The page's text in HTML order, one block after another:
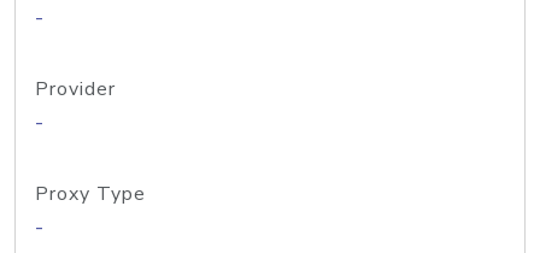
-
Provider
-
Proxy Type
-